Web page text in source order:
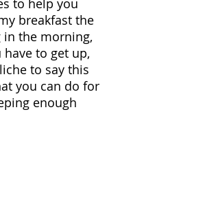
to help you
breakfast the
the morning,
to get up,
to say this
you can do for
enough